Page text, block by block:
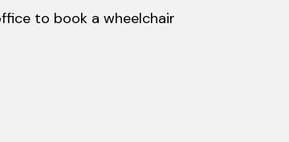
to book a wheelchair